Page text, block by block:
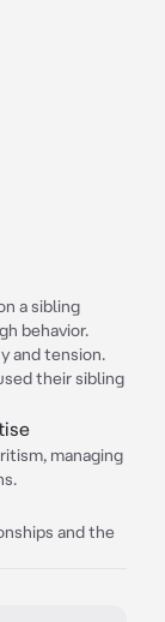
a sibling
behavior.
and tension.
their sibling
managing
and the